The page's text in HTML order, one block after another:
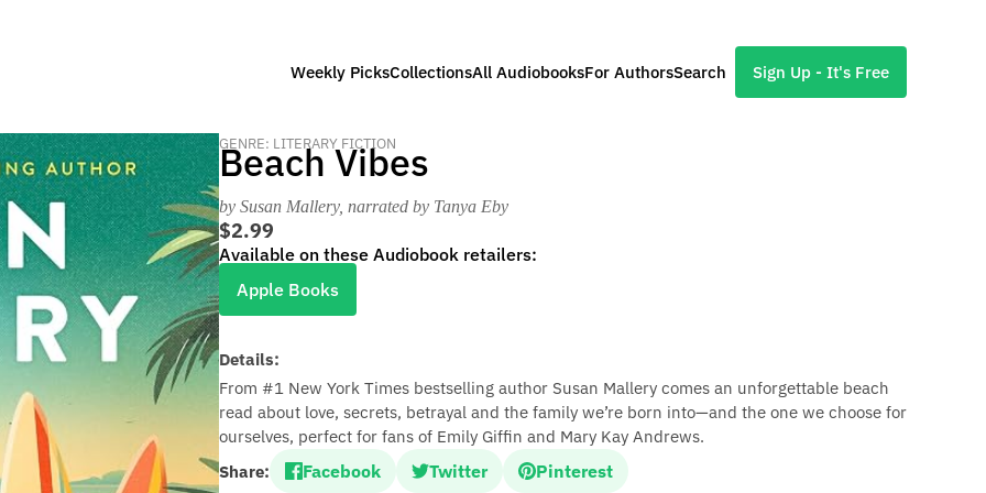
Weekly PicksCollectionsAll AudiobooksFor AuthorsSearch Sign Up - It's Free
GENRE: LITERARY FICTION
Beach Vibes
by Susan Mallery, narrated by Tanya Eby
$2.99
Available on these Audiobook retailers:
Apple Books
Details:
From #1 New York Times bestselling author Susan Mallery comes an unforgettable beach
read about love, secrets, betrayal and the family we’re born into—and the one we choose for
ourselves, perfect for fans of Emily Giffin and Mary Kay Andrews.
Share:
Facebook Twitter Pinterest